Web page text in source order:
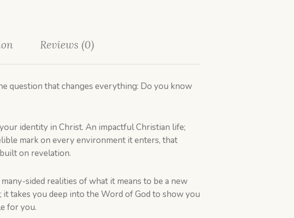
Reviews (0)
question that changes everything: Do you know
identity in Christ. An impactful Christian life;
mark on every environment it enters, that
on revelation.
sided realities of what it means to be a new
takes you deep into the Word of God to show you
for you.